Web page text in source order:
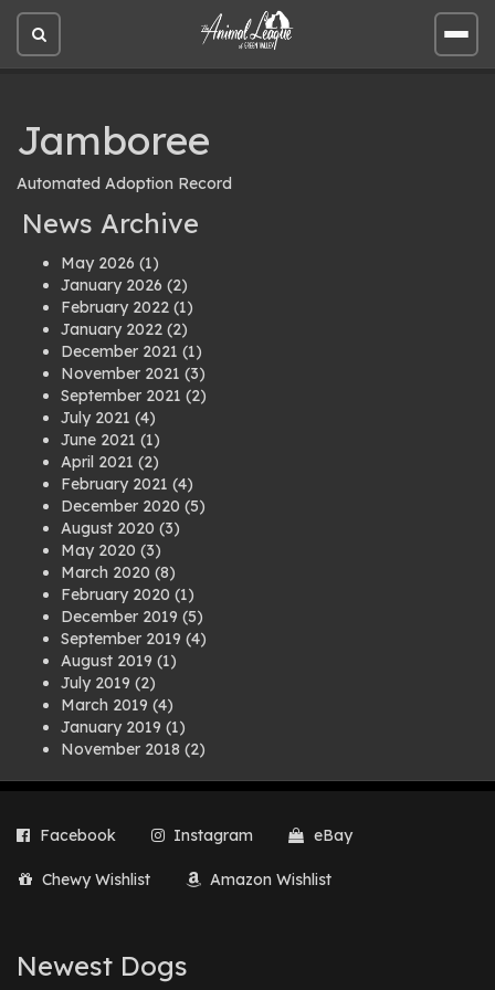
Open
site
Open
site
Jamboree
Automated Adoption Record
News Archive
May 2026 (1)
January 2026 (2)
February 2022 (1)
January 2022 (2)
December 2021 (1)
November 2021 (3)
September 2021 (2)
July 2021 (4)
June 2021 (1)
April 2021 (2)
February 2021 (4)
December 2020 (5)
August 2020 (3)
May 2020 (3)
March 2020 (8)
February 2020 (1)
December 2019 (5)
September 2019 (4)
August 2019 (1)
July 2019 (2)
March 2019 (4)
January 2019 (1)
November 2018 (2)
July 2018(1)
March 2018
(2)
August 2017
February 2017(1)
Facebook Instagram eBay
Chewy Wishlist Amazon Wishlist
Newest Dogs